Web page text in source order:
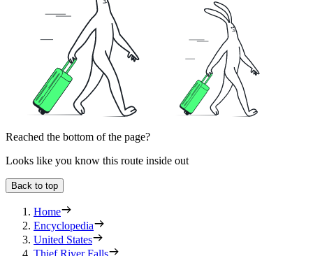
Reached the bottom of the page?
Looks like you know this route inside out
Back to top
Home
Encyclopedia
United States
Thief River Falls